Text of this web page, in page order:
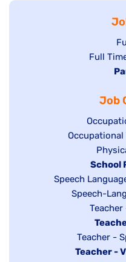
Show
under
Full
Job
Show
jobs
filed
under
Show
under
Show
jobs
filed
under
Hide
jobs
filed
under
School
Show
jobs
Speech
Show
under
Speech-
Show
jobs
filed
under
Hide
jobs
filed
Show
jobs
Teacher -
Hide
Teacher -